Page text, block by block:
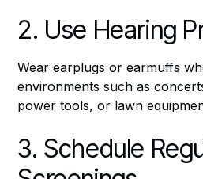
2. Use Hearing
Wear earplugs or earmuffs
environments such as
power tools, or lawn
3. Schedule